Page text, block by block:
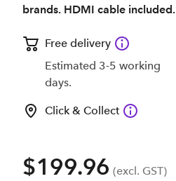
brands. HDMI cable included.
Free delivery
Estimated 3-5 working
days.
Click & Collect
$199.96 (excl. GST)